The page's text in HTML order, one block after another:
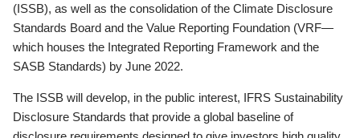
(ISSB), as well as the consolidation of the Climate Disclosure
Standards Board and the Value Reporting Foundation (VRF—
which houses the Integrated Reporting Framework and the
SASB Standards) by June 2022.
The ISSB will develop, in the public interest, IFRS Sustainability
Disclosure Standards that provide a global baseline of